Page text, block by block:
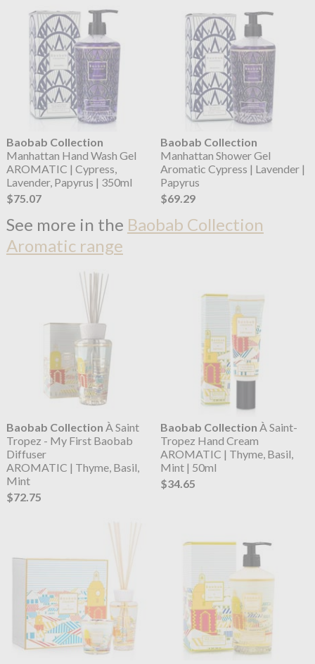
Baobab Collection
Manhattan Hand Wash Gel
AROMATIC | Cypress,
Lavender, Papyrus | 350ml
$75.07
Baobab Collection
Manhattan Shower Gel
Aromatic Cypress | Lavender |
Papyrus
$69.29
See more in the Baobab Collection
Aromatic range
Baobab Collection À Saint
Tropez - My First Baobab
Diffuser
AROMATIC | Thyme, Basil,
Mint
$72.75
Baobab Collection À Saint-
Tropez Hand Cream
AROMATIC | Thyme, Basil,
Mint | 50ml
$34.65